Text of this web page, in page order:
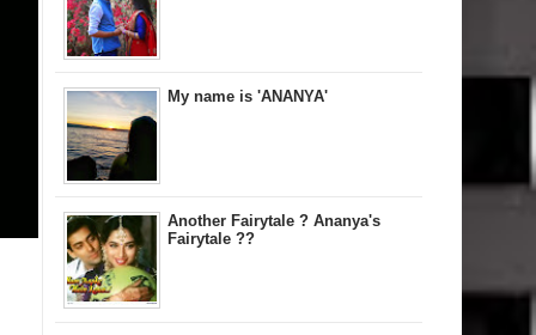
My name is 'ANANYA'
Another Fairytale ? Ananya's
Fairytale ??